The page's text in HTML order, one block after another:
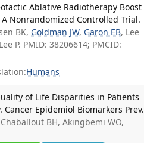
Ablative Radiotherapy Boost
Nonrandomized Controlled Trial.
BK, Goldman JW, Garon EB, Lee
P. PMID: 38206614; PMCID:
Humans
of Life Disparities in Patients
Cancer Epidemiol Biomarkers Prev.
BH, Akingbemi WO,